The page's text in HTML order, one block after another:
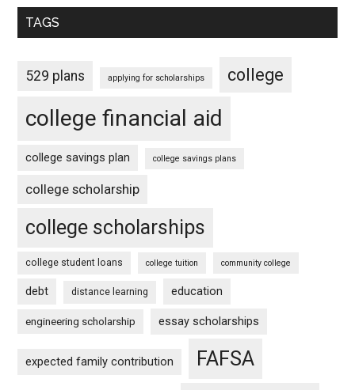
TAGS
529 plans applying for scholarships college
college financial aid
college savings plan college savings plans
college scholarship
college scholarships
college student loans college tuition community college
debt distance learning education
engineering scholarship essay scholarships
expected family contribution FAFSA